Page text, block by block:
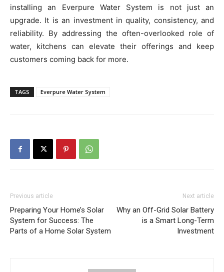
installing an Everpure Water System is not just an
upgrade. It is an investment in quality, consistency, and
reliability. By addressing the often-overlooked role of
water, kitchens can elevate their offerings and keep
customers coming back for more.
TAGS Everpure Water System
Previous article
Preparing Your Home’s Solar
System for Success: The
Parts of a Home Solar System
Next article
Why an Off-Grid Solar Battery
is a Smart Long-Term
Investment